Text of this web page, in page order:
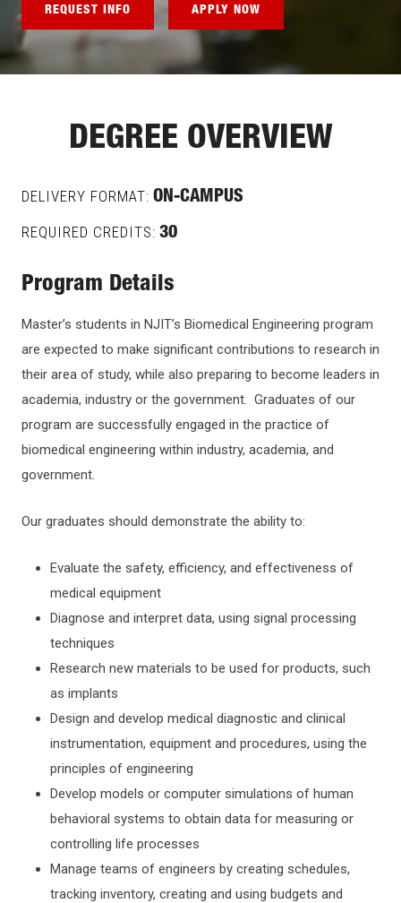
REQUEST INFO APPLY NOW
DEGREE OVERVIEW
DELIVERY FORMAT: ON-CAMPUS
REQUIRED CREDITS: 30
Program Details
Master’s students in NJIT’s Biomedical Engineering program
are expected to make significant contributions to research in
their area of study, while also preparing to become leaders in
academia, industry or the government. Graduates of our
program are successfully engaged in the practice of
biomedical engineering within industry, academia, and
government.
Our graduates should demonstrate the ability to:
Evaluate the safety, efficiency, and effectiveness of
medical equipment
Diagnose and interpret data, using signal processing
techniques
Research new materials to be used for products, such
as implants
Design and develop medical diagnostic and clinical
instrumentation, equipment and procedures, using the
principles of engineering
Develop models or computer simulations of human
behavioral systems to obtain data for measuring or
controlling life processes
Manage teams of engineers by creating schedules,
tracking inventory, creating and using budgets and